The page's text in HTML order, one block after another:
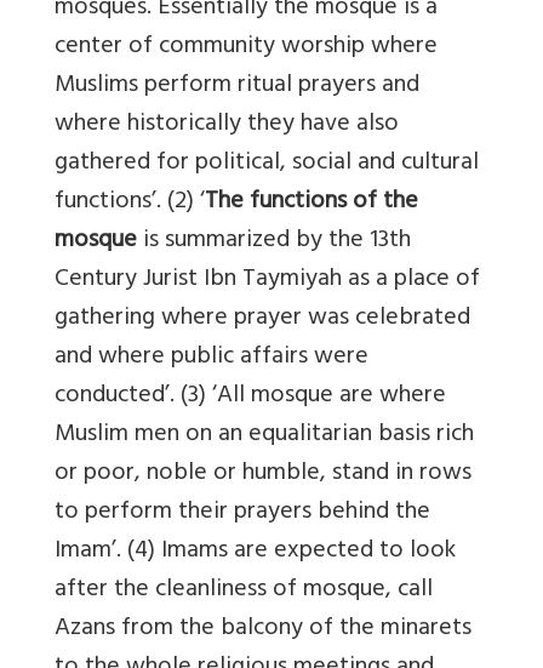
mosques. Essentially the mosque is a
center of community worship where
Muslims perform ritual prayers and
where historically they have also
gathered for political, social and cultural
functions’. (2) ‘The functions of the
mosqueis summarized by the 13th
Century Jurist Ibn Taymiyah as a place of
gathering where prayer was celebrated
and where public affairs were
conducted’. (3) ‘All mosque are where
Muslim men on an equalitarian basis rich
or poor, noble or humble, stand in rows
to perform their prayers behind the
Imam’. (4) Imams are expected to look
after the cleanliness of mosque, call
Azans from the balcony of the minarets